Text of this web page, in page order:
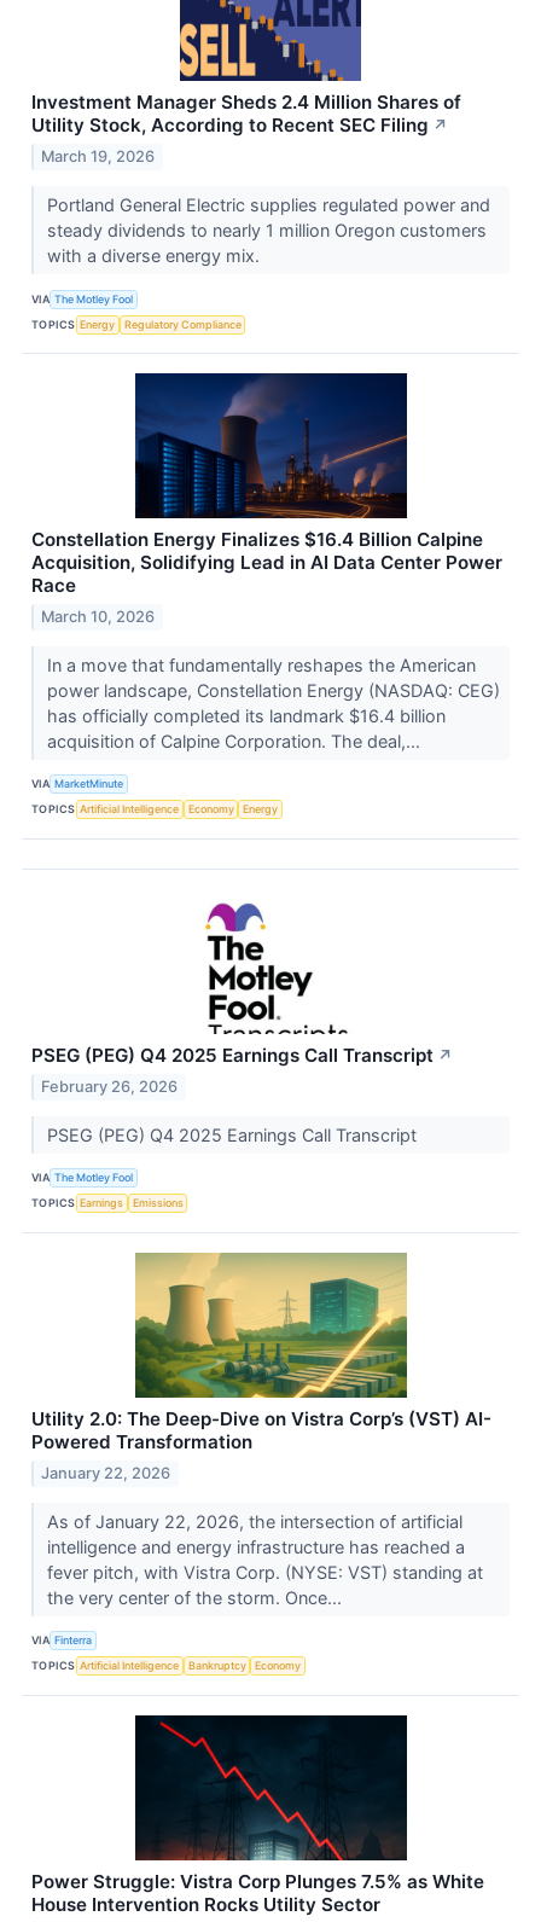
Investment Manager Sheds 2.4 Million Shares of
Utility Stock, According to Recent SEC Filing ↗
March 19, 2026
Portland General Electric supplies regulated power and
steady dividends to nearly 1 million Oregon customers
with a diverse energy mix.
VIA The Motley Fool
TOPICS Energy Regulatory Compliance
Constellation Energy Finalizes $16.4 Billion Calpine
Acquisition, Solidifying Lead in AI Data Center Power
Race
March 10, 2026
In a move that fundamentally reshapes the American
power landscape, Constellation Energy (NASDAQ: CEG)
has officially completed its landmark $16.4 billion
acquisition of Calpine Corporation. The deal,...
VIA MarketMinute
TOPICS Artificial Intelligence Economy Energy
PSEG (PEG) Q4 2025 Earnings Call Transcript ↗
February 26, 2026
PSEG (PEG) Q4 2025 Earnings Call Transcript
VIA The Motley Fool
TOPICS Earnings Emissions
Utility 2.0: The Deep-Dive on Vistra Corp’s (VST) AI-
Powered Transformation
January 22, 2026
As of January 22, 2026, the intersection of artificial
intelligence and energy infrastructure has reached a
fever pitch, with Vistra Corp. (NYSE: VST) standing at
the very center of the storm. Once...
VIA Finterra
TOPICS Artificial Intelligence Bankruptcy Economy
Power Struggle: Vistra Corp Plunges 7.5% as White
House Intervention Rocks Utility Sector